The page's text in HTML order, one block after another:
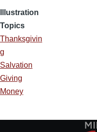
Illustration
Topics
Thanksgivin
g
Salvation
Giving
Money